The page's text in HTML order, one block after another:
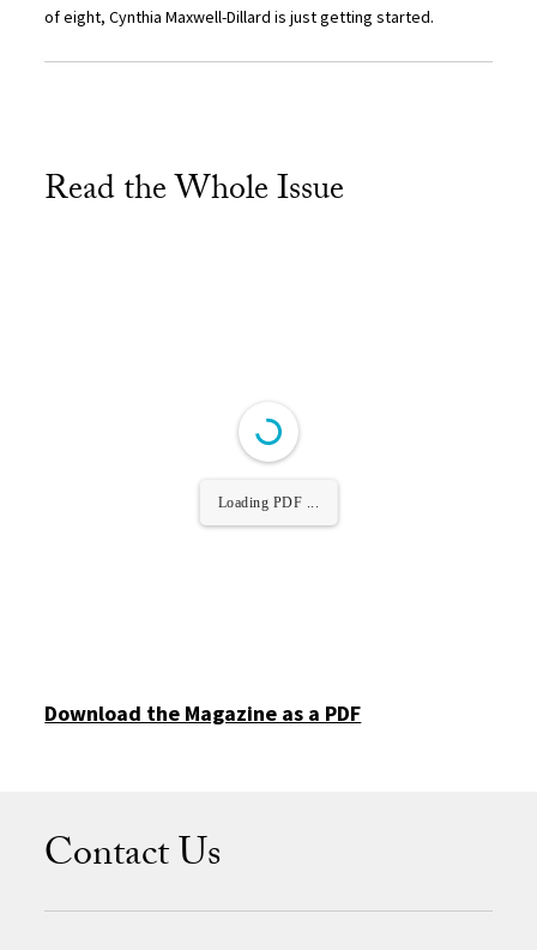
of eight, Cynthia Maxwell-Dillard is just getting started.
Read the Whole Issue
Loading PDF 1% ...
Download the Magazine as a PDF
Contact Us